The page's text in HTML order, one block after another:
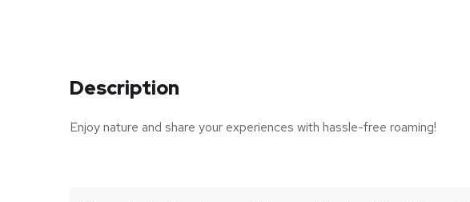
Description
Enjoy nature and share your experiences with hassle-free roaming!